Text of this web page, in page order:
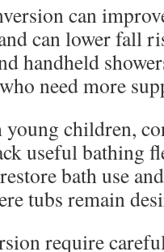
can
can lower fall
handheld
need more
children,
useful bathing
bath use
tubs remain
require